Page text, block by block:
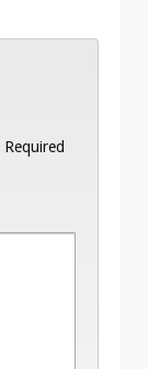
Required